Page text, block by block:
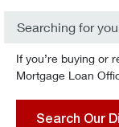
Searching for
If you’re buying or
Mortgage Loan
Search Our